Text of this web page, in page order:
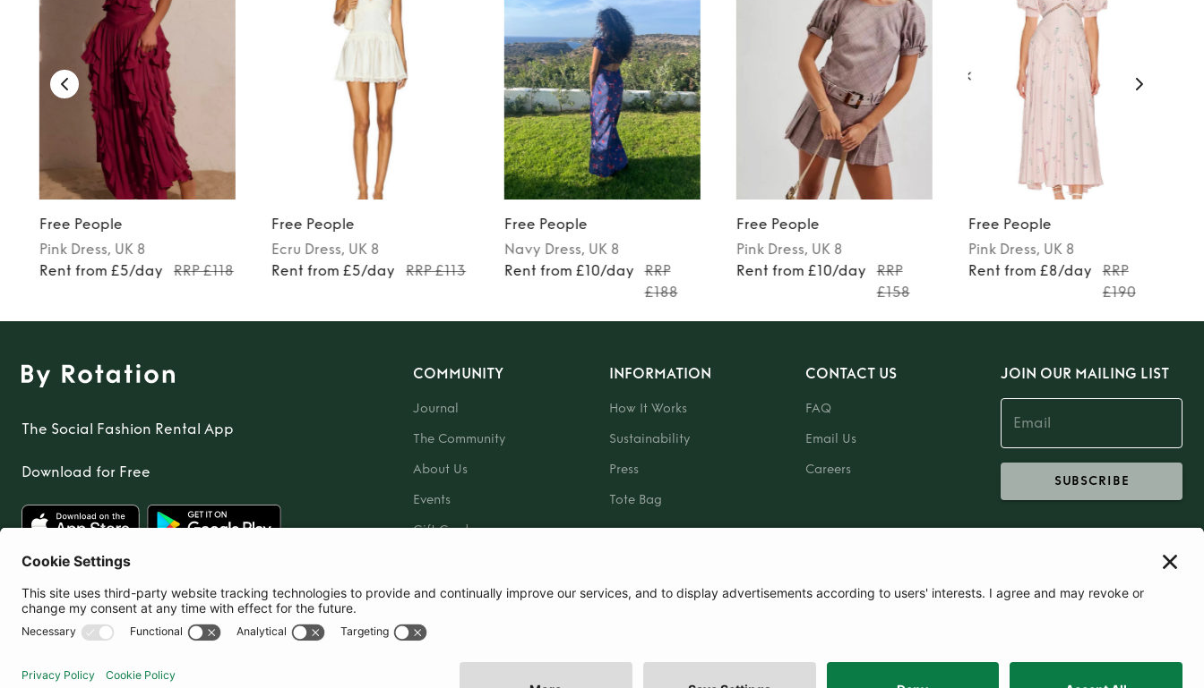
Free People
Pink Dress, UK 8
Rent from £5/day
RRP £118
Free People
Ecru Dress, UK 8
Rent from £5/day
RRP £113
Free People
Navy Dress, UK 8
Rent from £10/day
RRP
£188
Free People
Pink Dress, UK 8
Rent from £10/day
RRP
£158
Free People
Pink Dress, UK 8
Rent from £8/day
RRP
£190
The Social Fashion Rental App
Download for Free
COMMUNITY
Journal
The Community
About Us
Events
Gift Card
INFORMATION
How It Works
Sustainability
Press
Tote Bag
CONTACT US
FAQ
Email Us
Careers
JOIN OUR MAILING LIST
SUBSCRIBE
United Kingdom